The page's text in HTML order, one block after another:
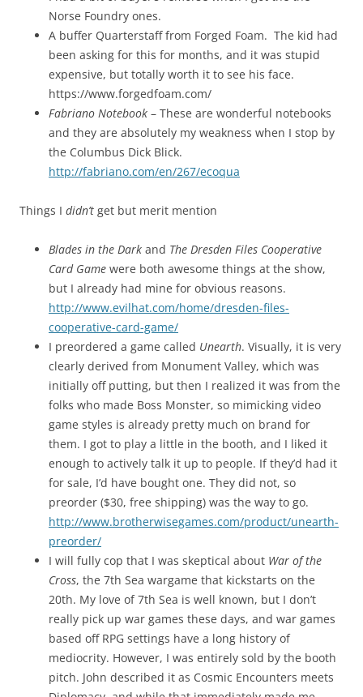
Norse Foundry ones.
A buffer Quarterstaff from Forged Foam. The kid had
been asking for this for months, and it was stupid
expensive, but totally worth it to see his face.
https://www.forgedfoam.com/
Fabriano Notebook – These are wonderful notebooks
and they are absolutely my weakness when I stop by
the Columbus Dick Blick.
http://fabriano.com/en/267/ecoqua
Things I didn’t get but merit mention
Blades in the Dark and The Dresden Files Cooperative
Card Game were both awesome things at the show,
but I already had mine for obvious reasons.
http://www.evilhat.com/home/dresden-files-
cooperative-card-game/
I preordered a game called Unearth. Visually, it is very
clearly derived from Monument Valley, which was
initially off putting, but then I realized it was from the
folks who made Boss Monster, so mimicking video
game styles is already pretty much on brand for
them. I got to play a little in the booth, and I liked it
enough to actively talk it up to people. If they’d had it
for sale, I’d have bought one. They did not, so
preorder ($30, free shipping) was the way to go.
http://www.brotherwisegames.com/product/unearth-
preorder/
I will fully cop that I was skeptical about War of the
Cross, the 7th Sea wargame that kickstarts on the
20th. My love of 7th Sea is well known, but I don’t
really pick up war games these days, and war games
based off RPG settings have a long history of
mediocrity. However, I was entirely sold by the booth
pitch. John described it as Cosmic Encounters meets